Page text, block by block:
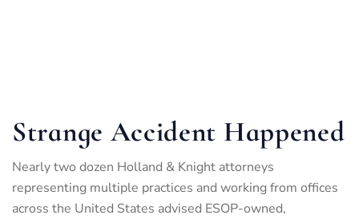
Strange Accident Happened
Nearly two dozen Holland & Knight attorneys
representing multiple practices and working from offices
across the United States advised ESOP-owned,